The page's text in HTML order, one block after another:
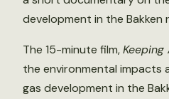
development in the Bakken
The 15-minute film,Keeping
the environmental impacts
gas development in the